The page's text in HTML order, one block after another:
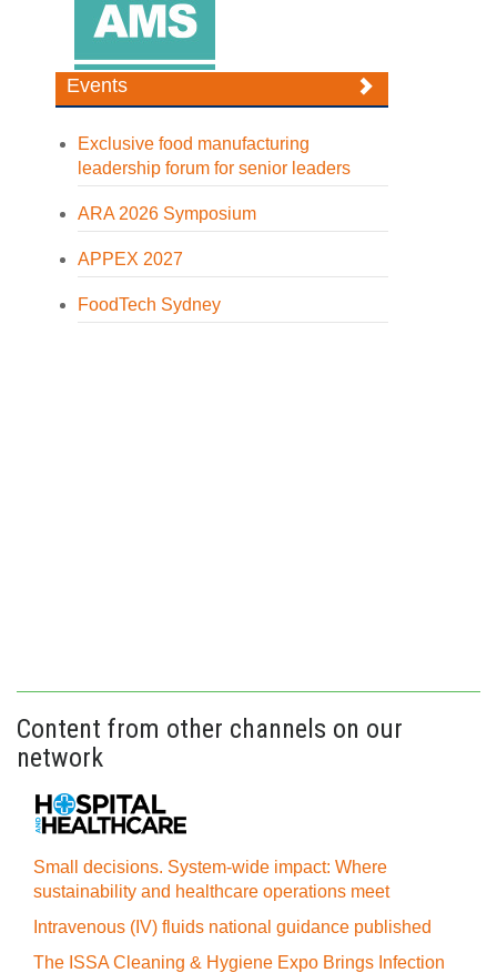
Events
Exclusive food manufacturing
leadership forum for senior leaders
ARA 2026 Symposium
APPEX 2027
FoodTech Sydney
Content from other channels on our
network
Small decisions. System-wide impact: Where
sustainability and healthcare operations meet
Intravenous (IV) fluids national guidance published
The ISSA Cleaning & Hygiene Expo Brings Infection